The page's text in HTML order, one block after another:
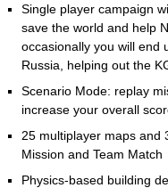
Single player campaign
save the world and help
occasionally you will end
Russia, helping out the
Scenario Mode: replay
increase your overall
25 multiplayer maps and
Mission and Team Match
Physics-based building